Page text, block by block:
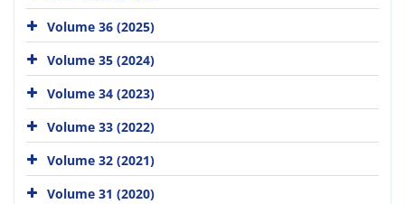
Volume 36 (2025)
Volume 35 (2024)
Volume 34 (2023)
Volume 33 (2022)
Volume 32 (2021)
Volume 31 (2020)